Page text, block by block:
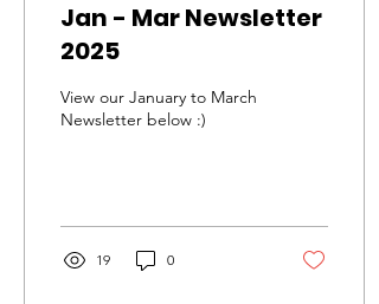
Jan - Mar Newsletter
2025
View our January to March
Newsletter below :)
19 0